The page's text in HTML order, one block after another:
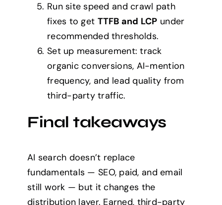
Run site speed and crawl path
fixes to get TTFB and LCP under
recommended thresholds.
Set up measurement: track
organic conversions, AI-mention
frequency, and lead quality from
third-party traffic.
Final takeaways
AI search doesn’t replace
fundamentals — SEO, paid, and email
still work — but it changes the
distribution layer. Earned, third-party